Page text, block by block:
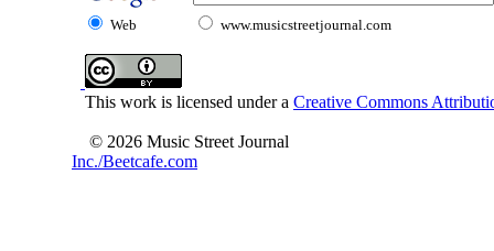
Web www.musicstreetjournal.com
This work is licensed under a Creative Commons
© 2026 Music Street Journal
Inc./Beetcafe.com